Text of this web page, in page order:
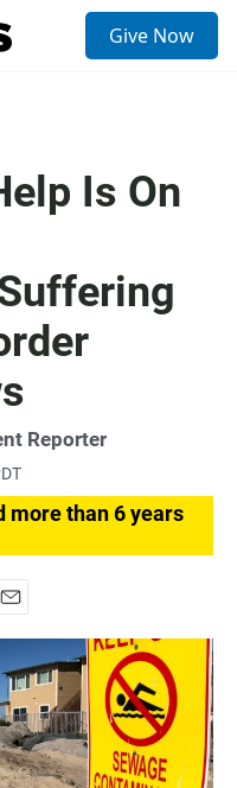
Give Now
Is On
Reporter
more than 6 years
a